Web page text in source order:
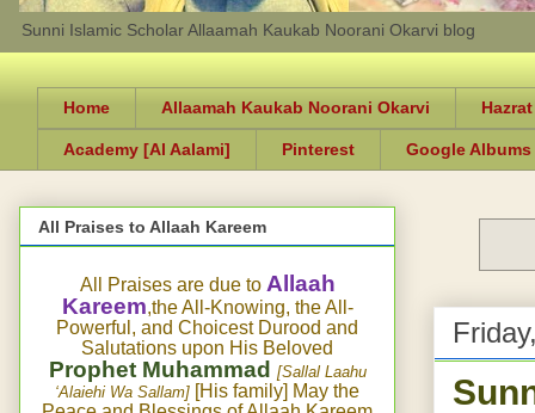
Sunni Islamic Scholar Allaamah Kaukab Noorani Okarvi blog
Home Allaamah Kaukab Noorani Okarvi
Academy [Al Aalami] Pinterest Google Albums
All Praises to Allaah Kareem
All Praises are due to Allaah
Kareem,the All-Knowing, the All-
Powerful, and Choicest Durood and
Salutations upon His Beloved
Prophet Muhammad [Sallal Laahu
‘Alaiehi Wa Sallam] [His family] May the